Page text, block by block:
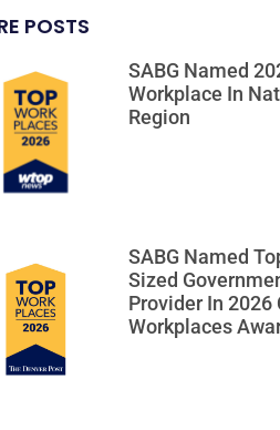
POSTS
SABG Named
Workplace In
Region
SABG Named
Sized
Provider In 2026
Workplaces